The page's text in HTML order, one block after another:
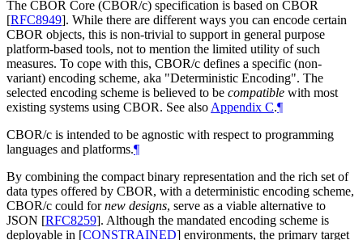
The CBOR Core (CBOR/c) specification is based on CBOR
[RFC8949]. While there are different ways you can encode certain
CBOR objects, this is non-trivial to support in general purpose
platform-based tools, not to mention the limited utility of such
measures. To cope with this, CBOR/c defines a specific (non-
variant) encoding scheme, aka "Deterministic Encoding". The
selected encoding scheme is believed to be compatible with most
existing systems using CBOR. See also Appendix C.¶
CBOR/c is intended to be agnostic with respect to programming
languages and platforms.¶
By combining the compact binary representation and the rich set of
data types offered by CBOR, with a deterministic encoding scheme,
CBOR/c could fornew designs, serve as a viable alternative to
JSON [RFC8259]. Although the mandated encoding scheme is
deployable in [CONSTRAINED] environments, the primary target